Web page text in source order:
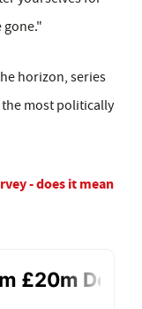
gone."
horizon, series
most politically
- does it mean